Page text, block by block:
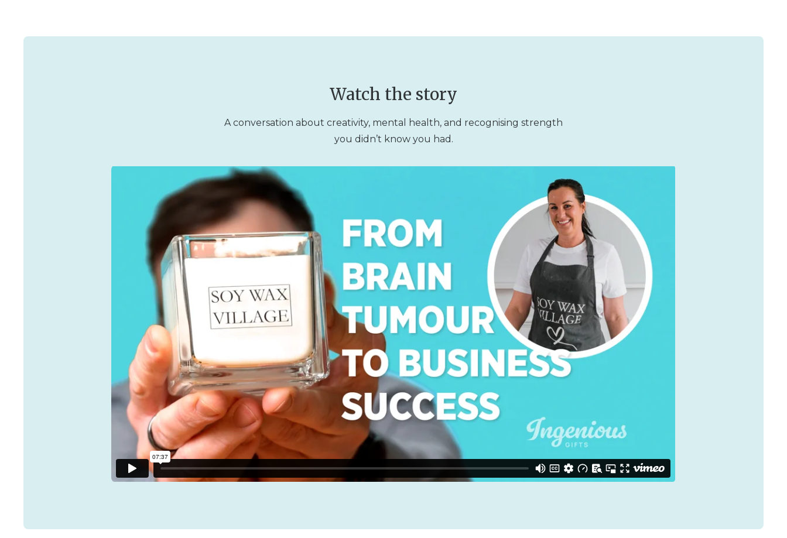
Watch the story
A conversation about creativity, mental health, and recognising strength
you didn’t know you had.